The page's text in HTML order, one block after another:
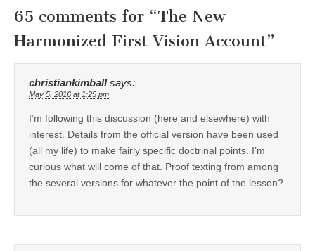
65 comments for “The New
Harmonized First Vision Account”
christiankimball says:
May 5, 2016 at 1:25 pm
I’m following this discussion (here and elsewhere) with
interest. Details from the official version have been used
(all my life) to make fairly specific doctrinal points. I’m
curious what will come of that. Proof texting from among
the several versions for whatever the point of the lesson?